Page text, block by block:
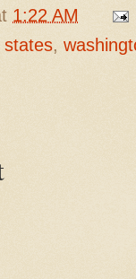
1:22 AM
states,